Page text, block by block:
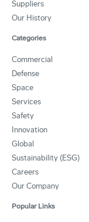
Suppliers
Our History
Categories
Commercial
Defense
Space
Services
Safety
Innovation
Global
Sustainability (ESG)
Careers
Our Company
Popular Links